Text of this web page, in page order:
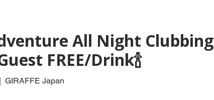
All Night Clubbing
FREE/Drink🍾
GIRAFFE Japan